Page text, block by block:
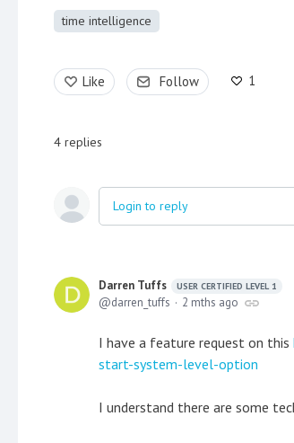
time intelligence
Like Follow 1
4 replies
Login to reply
Darren Tuffs USER CERTIFIED LEVEL 1
darren_tuffs 2 mths ago
I have a feature request on this
start-system-level-option
I understand there are some